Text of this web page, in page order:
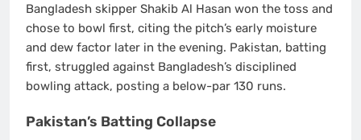
Bangladesh skipper Shakib Al Hasan won the toss and
chose to bowl first, citing the pitch’s early moisture
and dew factor later in the evening. Pakistan, batting
first, struggled against Bangladesh’s disciplined
bowling attack, posting a below-par 130 runs.
Pakistan’s Batting Collapse